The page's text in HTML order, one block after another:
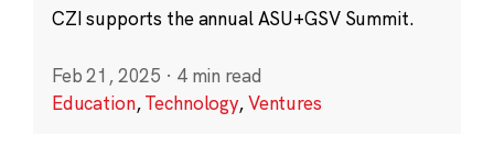
CZI supports the annual ASU+GSV Summit.
Feb 21, 2025 · 4 min read
Education,Technology,Ventures